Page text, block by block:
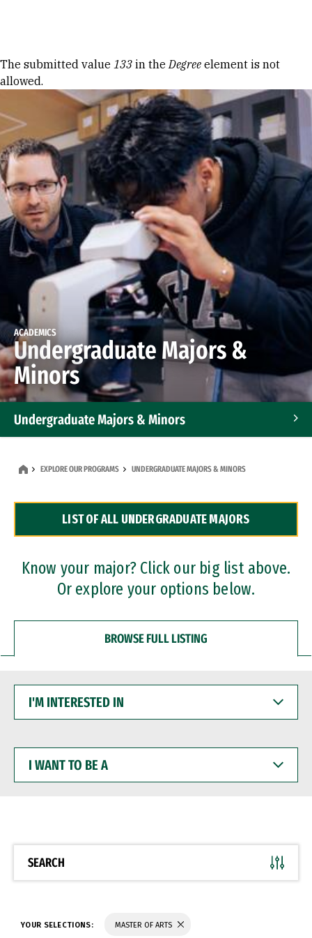
Error message
The submitted value 133 in theDegree element is not
allowed.
ACADEMICS
Undergraduate Majors &
Minors
Undergraduate Majors & Minors
Dual Degree Programs
Professional Certificates
EXPLORE OUR PROGRAMS UNDERGRADUATE MAJORS & MINORS
LIST OF ALL UNDERGRADUATE MAJORS
Know your major? Click our big list above.
Or explore your options below.
BROWSE FULL LISTING
INTERESTED
WANT
BE
SEARCH
YOUR SELECTIONS: MASTER OF ARTS